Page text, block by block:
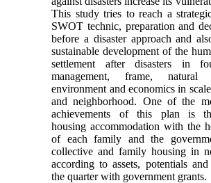
This study tries to reach a
SWOT technic, preparation and
before a disaster approach and
sustainable development of the
settlement after disasters in
management, frame,
environment and economics in
and neighborhood. One of the
achievements of this plan is
housing accommodation with the
of each family and the
collective and family housing in
according to assets, potentials
the quarter with government grants.